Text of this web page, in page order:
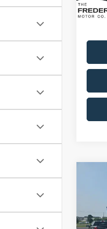
Sale
VIN:
Model: